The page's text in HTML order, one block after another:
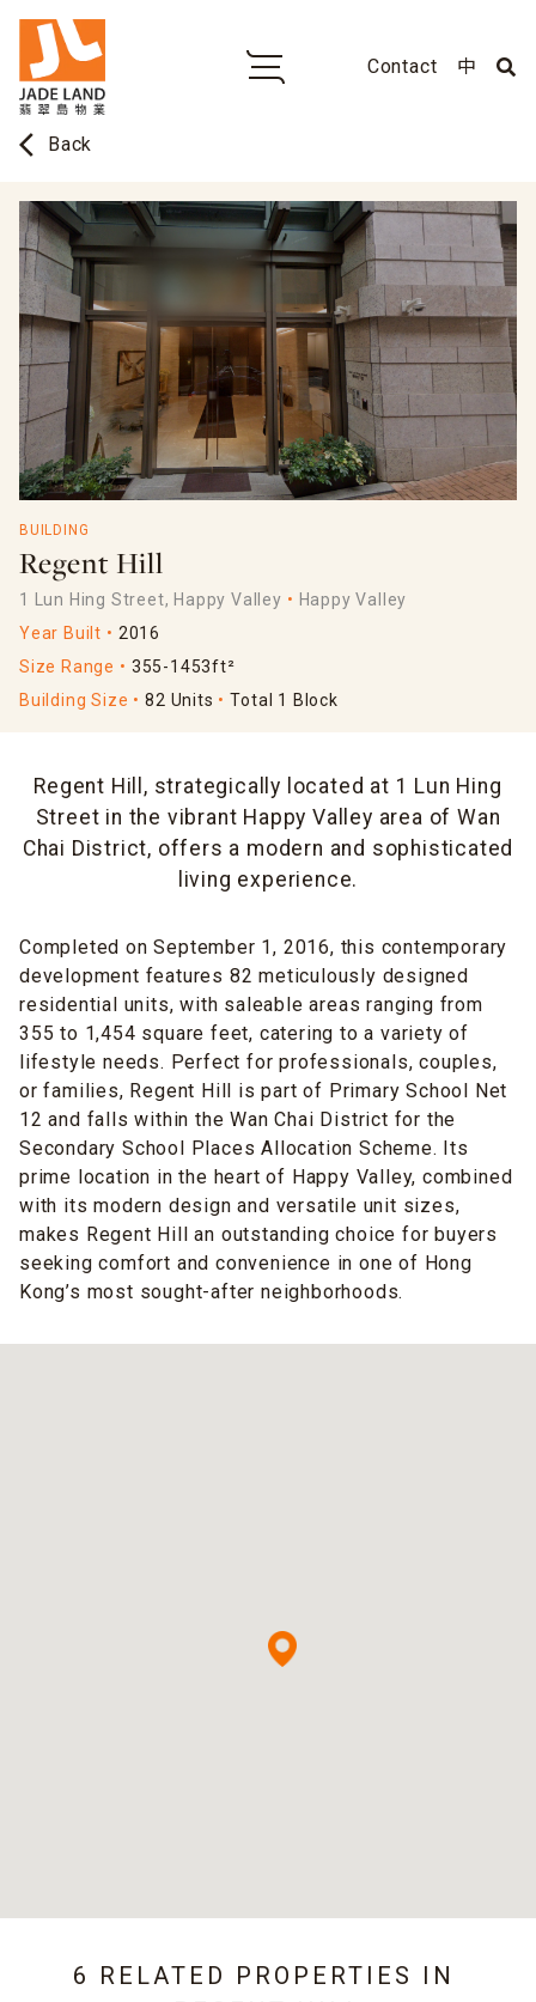
Contact 中
arrow_back_ios Back
BUILDING
Regent Hill
1 Lun Hing Street, Happy Valley
Happy Valley
Year Built
2016
Size Range
355-1453ft²
Building Size
82 Units Total 1 Block
Regent Hill, strategically located at 1 Lun Hing
Street in the vibrant Happy Valley area of Wan
Chai District, offers a modern and sophisticated
living experience.
Completed on September 1, 2016, this contemporary
development features 82 meticulously designed
residential units, with saleable areas ranging from
355 to 1,454 square feet, catering to a variety of
lifestyle needs. Perfect for professionals, couples,
or families, Regent Hill is part of Primary School Net
12 and falls within the Wan Chai District for the
Secondary School Places Allocation Scheme. Its
prime location in the heart of Happy Valley, combined
with its modern design and versatile unit sizes,
makes Regent Hill an outstanding choice for buyers
seeking comfort and convenience in one of Hong
Kong’s most sought-after neighborhoods.
6 RELATED PROPERTIES IN